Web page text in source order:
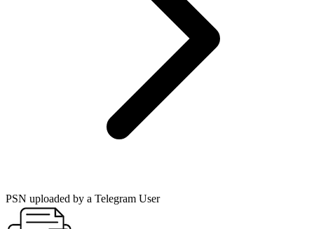
PSN uploaded by a Telegram User